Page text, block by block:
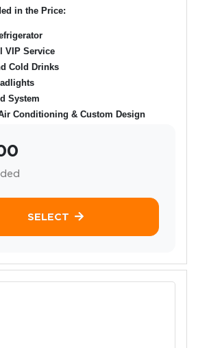
in the Price:
VIP Service
Cold Drinks
System
Conditioning & Custom Design
SELECT